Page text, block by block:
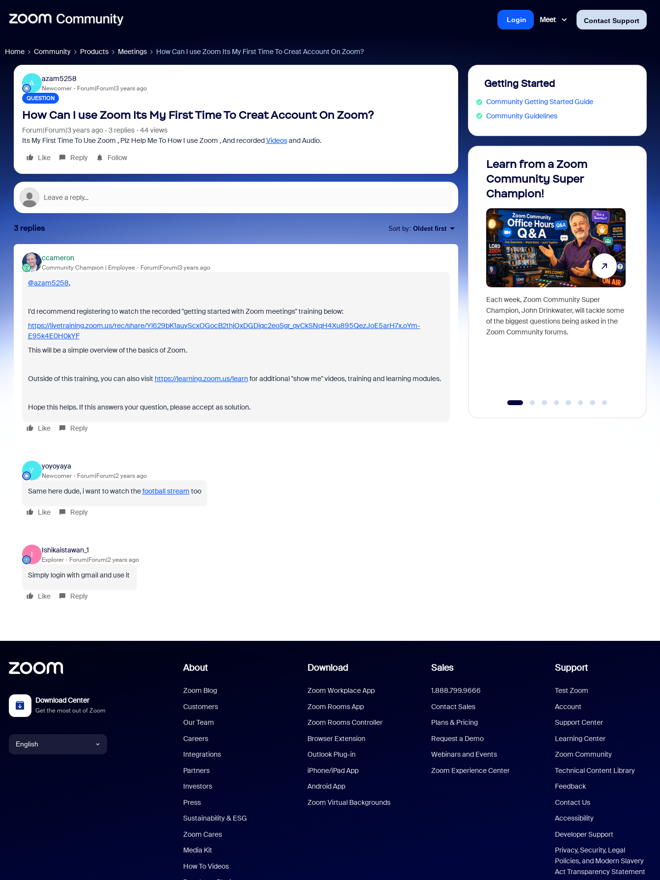
Meet Contact Support
Login
Home Community Products Meetings How Can I use Zoom Its My First Time To Creat Account On Zoom?
A
azam5258
Newcomer Forum|Forum|3 years ago
QUESTION
How Can I use Zoom Its My First Time To Creat Account On Zoom?
Forum|Forum|3 years ago 3 replies
44 views
Its My First Time To Use Zoom , Plz Help Me To How I use Zoom , And recordedVideosand Audio.
Like
Reply Follow
3 replies Sort by: Oldest first
ccameron
Community Champion | Employee Forum|Forum|3 years ago
@azam5258,
I'd recommend registering to watch the recorded "getting started with Zoom meetings" training below:
https://livetraining.zoom.us/rec/share/Yl629bK1auvScxOGocB2thjOxDGDiqc2eoSgr_qvCkSNqH4Xu895QezJoE5arH7x.oYm-
E95k4E0H0kYF
This will be a simple overview of the basics of Zoom.
Outside of this training, you can also visit https://learning.zoom.us/learnfor additional "show me" videos, training and learning modules.
Hope this helps. If this answers your question, please accept as solution.
Like Reply
Y
yoyoyaya
Newcomer Forum|Forum|2 years ago
Same here dude, i want to watch thefootball stream too
Like Reply
I
Ishikaistawan_1
Explorer Forum|Forum|2 years ago
Simply login with gmail and use it
Like Reply
Getting Started
Community Getting Started Guide
Community Guidelines
Learn from a Zoom
Community Super
Champion!
Each week, Zoom Community Super
Champion, John Drinkwater, will tackle some
of the biggest questions being asked in the
Zoom Community forums.
Download Center
Get the most out of Zoom
English
About
Zoom Blog
Customers
Our Team
Careers
Integrations
Partners
Investors
Press
Sustainability & ESG
Zoom Cares
Media Kit
How To Videos
Download
Zoom Workplace App
Zoom Rooms App
Zoom Rooms Controller
Browser Extension
Outlook Plug-in
iPhone/iPad App
Android App
Zoom Virtual Backgrounds
Sales
1.888.799.9666
Contact Sales
Plans & Pricing
Request a Demo
Webinars and Events
Zoom Experience Center
Support
Test Zoom
Account
Support Center
Learning Center
Zoom Community
Technical Content Library
Feedback
Contact Us
Accessibility
Developer Support
Privacy, Security, Legal
Policies, and Modern Slavery
Act Transparency Statement